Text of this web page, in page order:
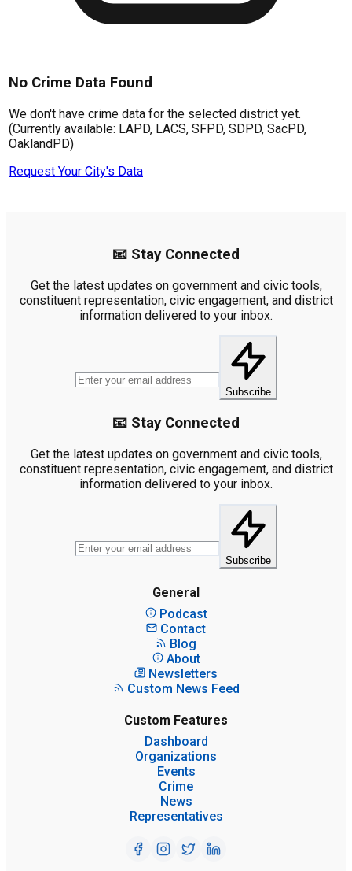
No Crime Data Found
We don't have crime data for the selected district yet.
(Currently available: LAPD, LACS, SFPD, SDPD, SacPD,
OaklandPD)
Request Your City's Data
📧 Stay Connected
Get the latest updates on government and civic tools,
constituent representation, civic engagement, and district
information delivered to your inbox.
Subscribe
📧 Stay Connected
Get the latest updates on government and civic tools,
constituent representation, civic engagement, and district
information delivered to your inbox.
Subscribe
General
Podcast
Contact
Blog
About
Newsletters
Custom News Feed
Custom Features
Dashboard
Organizations
Events
Crime
News
Representatives